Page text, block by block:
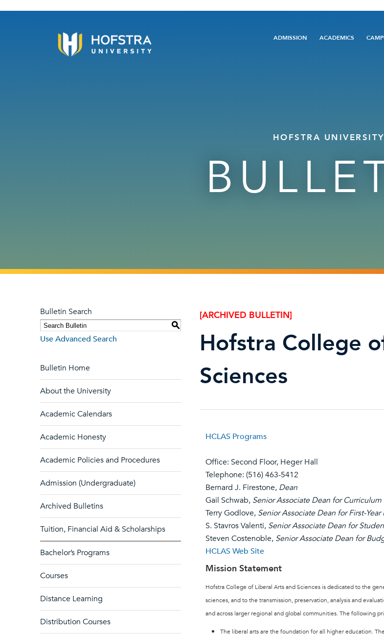
Main
ADMISSION ACADEMICS
HOFSTRA UNIVERSITY
Bulletin Search
S
Use Advanced Search
Bulletin Home
About the University
Academic Calendars
Academic Honesty
Academic Policies and Procedures
Admission (Undergraduate)
Archived Bulletins
Tuition, Financial Aid & Scholarships
Bachelor’s Programs
Courses
Distance Learning
Distribution Courses
[ARCHIVED BULLETIN]
Hofstra College
Sciences
HCLAS Programs
Office: Second Floor, Heger Hall
Telephone: (516) 463-5412
Bernard J. Firestone, Dean
Gail Schwab, Senior Associate Dean for
Terry Godlove, Senior Associate Dean for First-Year
S. Stavros Valenti, Senior Associate Dean for
Steven Costenoble, Senior Associate Dean for
HCLAS Web Site
Mission Statement
Hofstra College of Liberal Arts and Sciences is dedicated to the
sciences, and to the transmission, preservation, analysis and
and across larger regional and global communities. The following
The liberal arts are the foundation for all higher education.